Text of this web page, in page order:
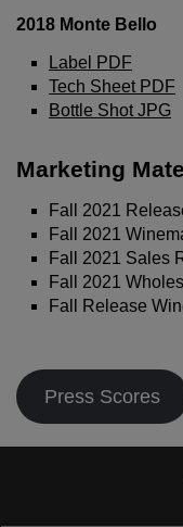
2018 Monte Bello
Label PDF
Tech Sheet PDF
Bottle Shot JPG
Marketing
Fall 2021
Fall 2021
Fall 2021 Sales
Fall 2021
Fall Release
Press Scores
must log in
Click the
benefits, or